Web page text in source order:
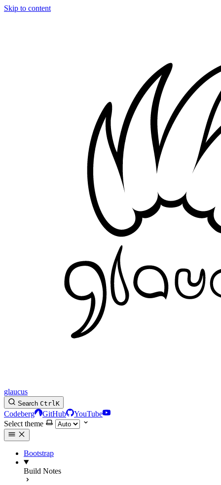
Skip to content
glaucus
Search CtrlK
Codeberg GitHub
YouTube
Select theme
Bootstrap
Build Notes